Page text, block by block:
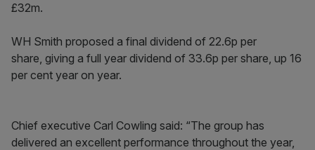
£32m.
WH Smith proposed a final dividend of 22.6p per
share, giving a full year dividend of 33.6p per share, up 16
per cent year on year.
Chief executive Carl Cowling said: “The group has
delivered an excellent performance throughout the year,